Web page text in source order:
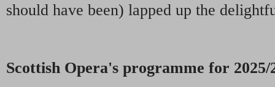
should have been) lapped up the
Scottish Opera's programme for 2025/